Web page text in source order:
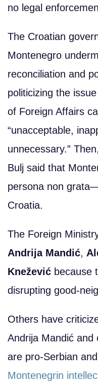
no legal
The Croatian
Montenegro
reconciliation and
politicizing the
of Foreign Affairs
“unacceptable,
unnecessary.”
Bulj said that
persona non
Croatia.
The Foreign
Andrija Mandić,
Knežević because
disrupting good-
Others have
Andrija Mandić
are pro-Serbian
Montenegrin